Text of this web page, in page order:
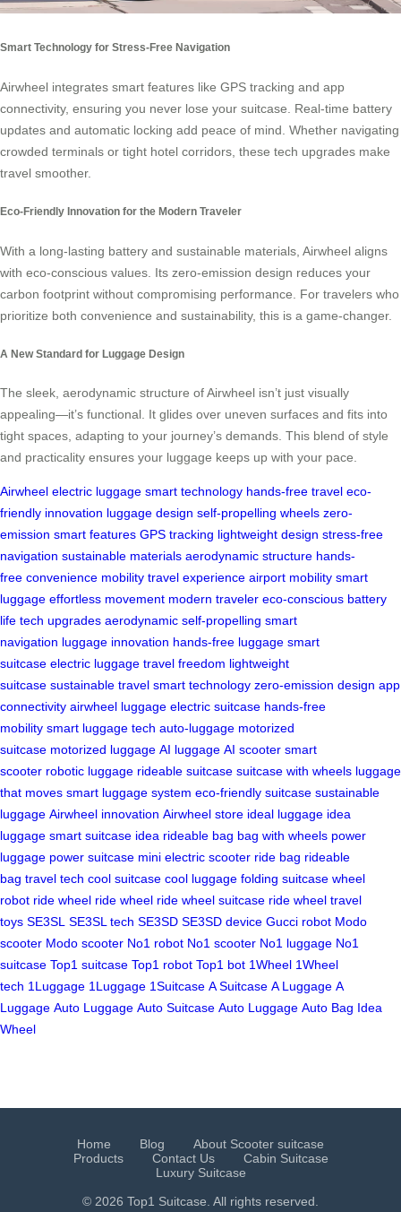
Smart Technology for Stress-Free Navigation
Airwheel integrates smart features like GPS tracking and app
connectivity, ensuring you never lose your suitcase. Real-time battery
updates and automatic locking add peace of mind. Whether navigating
crowded terminals or tight hotel corridors, these tech upgrades make
travel smoother.
Eco-Friendly Innovation for the Modern Traveler
With a long-lasting battery and sustainable materials, Airwheel aligns
with eco-conscious values. Its zero-emission design reduces your
carbon footprint without compromising performance. For travelers who
prioritize both convenience and sustainability, this is a game-changer.
A New Standard for Luggage Design
The sleek, aerodynamic structure of Airwheel isn’t just visually
appealing—it’s functional. It glides over uneven surfaces and fits into
tight spaces, adapting to your journey’s demands. This blend of style
and practicality ensures your luggage keeps up with your pace.
Airwheel electric luggage smart technology hands-free travel eco-
friendly innovation luggage design self-propelling wheels zero-
emission smart features GPS tracking lightweight design stress-free
navigation sustainable materials aerodynamic structure hands-
free convenience mobility travel experience airport mobility smart
luggage effortless movement modern traveler eco-conscious battery
life tech upgrades aerodynamic self-propelling smart
navigation luggage innovation hands-free luggage smart
suitcase electric luggage travel freedom lightweight
suitcase sustainable travel smart technology zero-emission design app
connectivity airwheel luggage electric suitcase hands-free
mobility smart luggage tech auto-luggage motorized
suitcase motorized luggage AI luggage AI scooter smart
scooter robotic luggage rideable suitcase suitcase with wheels luggage
that moves smart luggage system eco-friendly suitcase sustainable
luggage Airwheel innovation Airwheel store ideal luggage idea
luggage smart suitcase idea rideable bag bag with wheels power
luggage power suitcase mini electric scooter ride bag rideable
bag travel tech cool suitcase cool luggage folding suitcase wheel
robot ride wheel ride wheel ride wheel suitcase ride wheel travel
toys SE3SL SE3SL tech SE3SD SE3SD device Gucci robot Modo
scooter Modo scooter No1 robot No1 scooter No1 luggage No1
suitcase Top1 suitcase Top1 robot Top1 bot 1Wheel 1Wheel
tech 1Luggage 1Luggage 1Suitcase A Suitcase A Luggage A
Luggage Auto Luggage Auto Suitcase Auto Luggage Auto Bag Idea
Wheel
Home Blog
About Scooter suitcase
Products
Contact Us
Cabin Suitcase
Luxury Suitcase
© 2026 Top1 Suitcase. All rights reserved.